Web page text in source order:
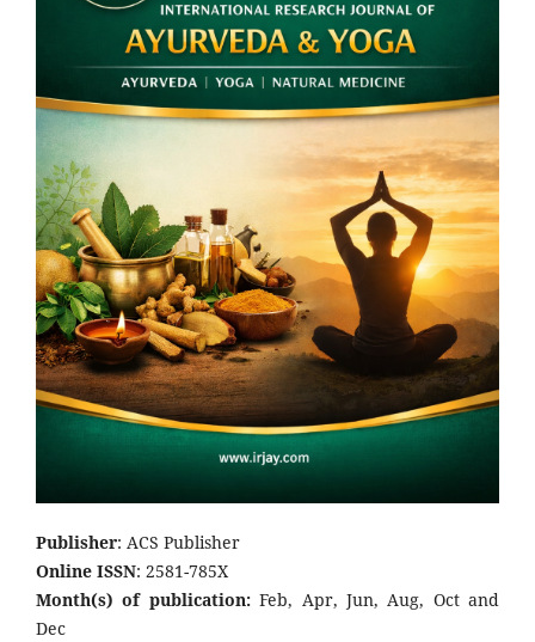
Publisher: ACS Publisher
Online ISSN: 2581-785X
Month(s) of publication:Feb, Apr, Jun, Aug, Oct and
Dec